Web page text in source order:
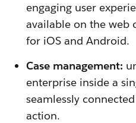
engaging user
available on the web
for iOS and Android.
Case management:
enterprise inside a
seamlessly
action.